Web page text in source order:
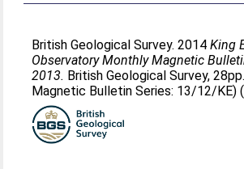
British Geological Survey. 2014King
Observatory Monthly Magnetic
2013. British Geological Survey,
Magnetic Bulletin Series: 13/12/KE)